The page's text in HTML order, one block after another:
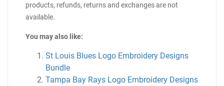
products, refunds, returns and exchanges are not
available.
You may also like:
St Louis Blues Logo Embroidery Designs
Bundle
Tampa Bay Rays Logo Embroidery Designs